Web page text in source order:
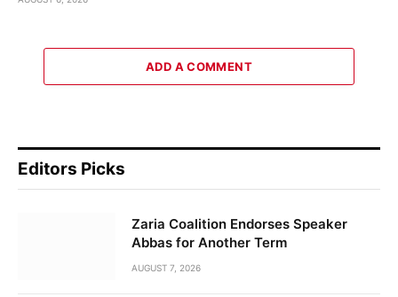
ADD A COMMENT
Editors Picks
Zaria Coalition Endorses Speaker
Abbas for Another Term
AUGUST 7, 2026